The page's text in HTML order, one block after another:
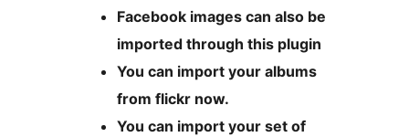
Facebook images can also be
imported through this plugin
You can import your albums
from flickr now.
You can import your set of